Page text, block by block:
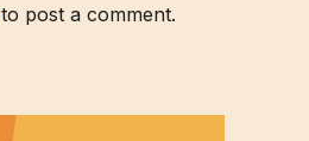
to post a comment.